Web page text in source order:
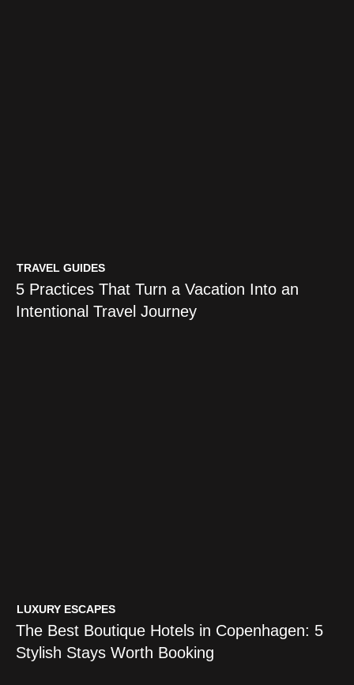
Slow Travel
TRAVEL GUIDES
5 Practices That Turn a Vacation Into an
Intentional Travel Journey
LUXURY ESCAPES
The Best Boutique Hotels in Copenhagen: 5
Stylish Stays Worth Booking